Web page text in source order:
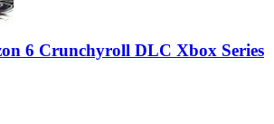
6 Crunchyroll DLC Xbox Series